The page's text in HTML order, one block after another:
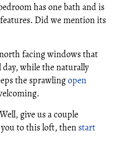
has one bath and is
Did we mention its
facing windows that
while the naturally
the sprawlingopen
give us a couple
to this loft, then start